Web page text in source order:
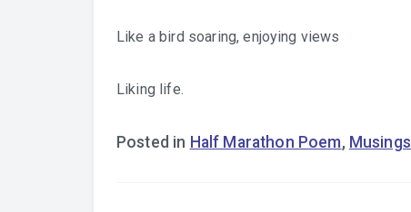
Like a bird soaring, enjoying views
Liking life.
Posted in Half Marathon Poem, Musings